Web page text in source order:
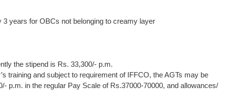
years for OBCs not belonging to creamy layer
the stipend is Rs. 33,300/- p.m.
training and subject to requirement of IFFCO, the AGTs may be
p.m. in the regular Pay Scale of Rs.37000-70000, and allowances/